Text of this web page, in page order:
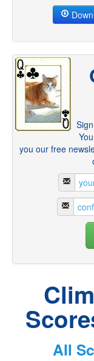
you our free
All